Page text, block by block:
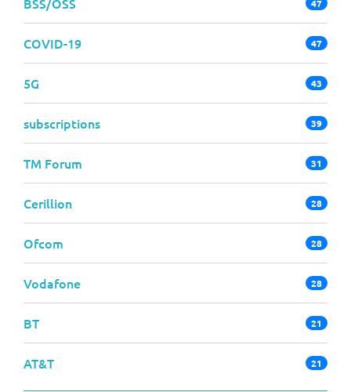
47
COVID-19 47
5G 43
subscriptions 39
TM Forum 31
Cerillion 28
Ofcom 28
Vodafone 28
BT 21
AT&T 21